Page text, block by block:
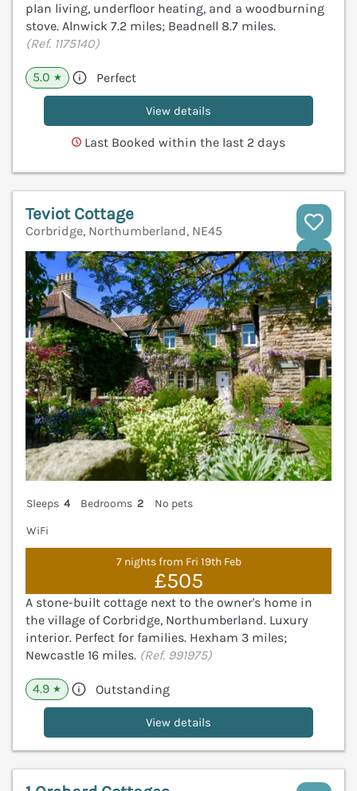
plan living, underfloor heating, and a woodburning
stove. Alnwick 7.2 miles; Beadnell 8.7 miles.
(Ref. 1175140)
5.0 ★ Perfect
View details
Last Booked within the last 2 days
Teviot Cottage
Corbridge, Northumberland, NE45
Sleeps 4 Bedrooms 2
No pets
WiFi
7 nights from Fri 19th Feb
£505
A stone-built cottage next to the owner's home in
the village of Corbridge, Northumberland. Luxury
interior. Perfect for families. Hexham 3 miles;
Newcastle 16 miles. (Ref. 991975)
4.9 ★ Outstanding
View details